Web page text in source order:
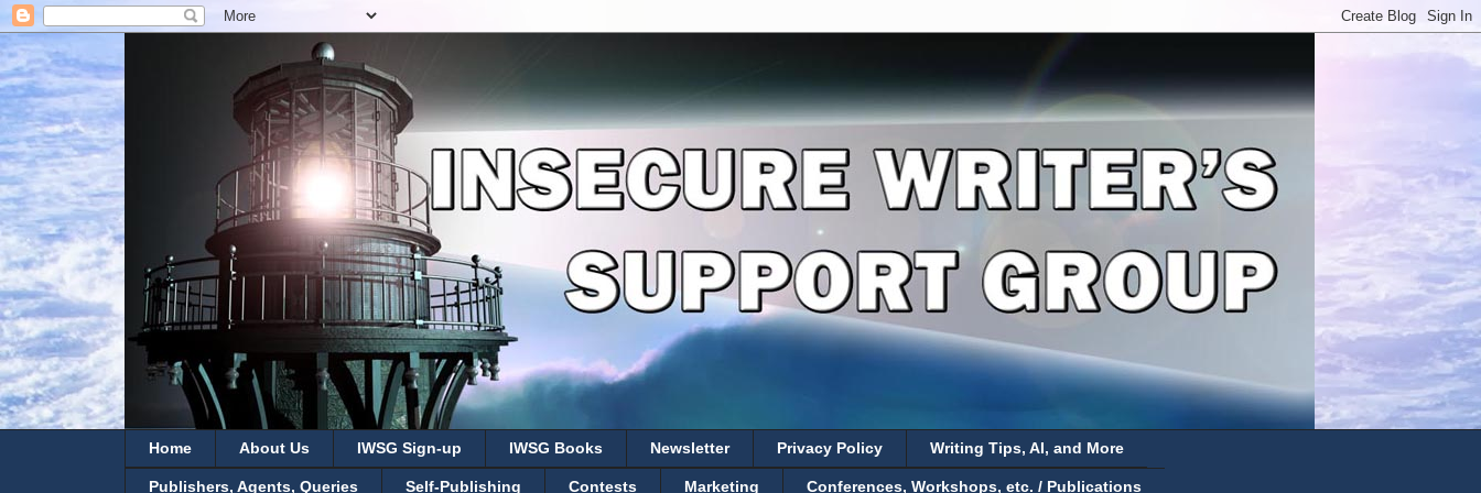
Home About Us IWSG Sign-up IWSG Books Newsletter Privacy Policy Writing Tips, AI, and More
Publishers, Agents, Queries Self-Publishing Contests Marketing Conferences, Workshops, etc. / Publications